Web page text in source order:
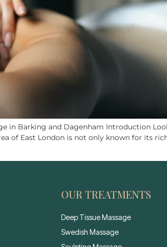
in Barking and Dagenham Introduction
of East London is not only known for its
OUR TREATMENTS
Deep Tissue Massage
Swedish Massage